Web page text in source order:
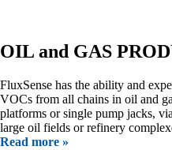
OIL and GAS
FluxSense has the ability and
VOCs from all chains in oil and
platforms or single pump jacks,
large oil fields or refinery
Read more »